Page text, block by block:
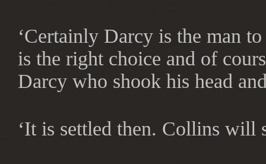
‘Certainly Darcy is the man
is the right choice and of
Darcy who shook his head
‘It is settled then. Collins will